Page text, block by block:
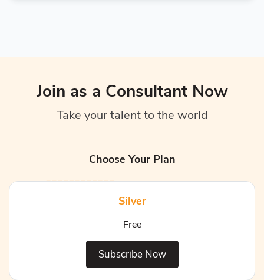
Join as a Consultant Now
Take your talent to the world
Choose Your Plan
Silver
Free
Subscribe Now